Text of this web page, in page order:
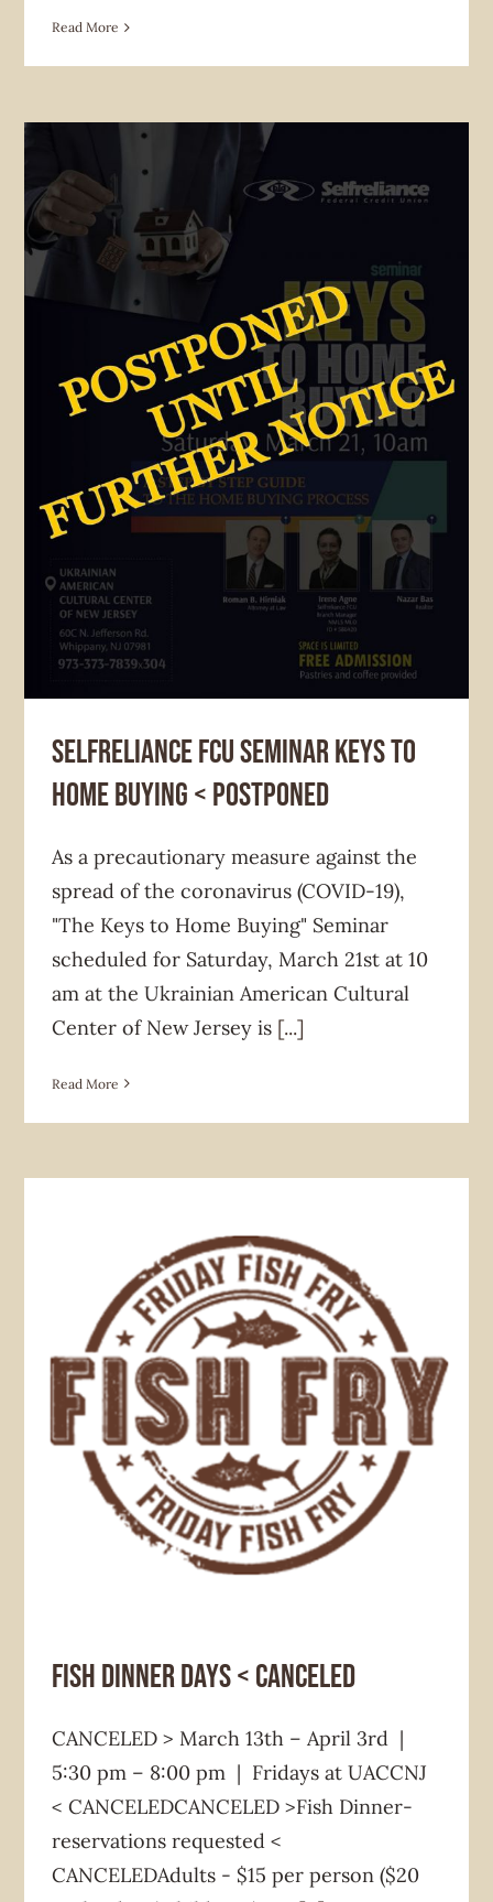
Read More
News & Announcement Selfreliance Federal Credit Union
Selfreliance FCU seminar KEYS TO
HOME BUYING < POSTPONED
As a precautionary measure against the
spread of the coronavirus (COVID-19),
"The Keys to Home Buying" Seminar
scheduled for Saturday, March 21st at 10
am at the Ukrainian American Cultural
Center of New Jersey is [...]
Read More
Fundraiser News & Announcement
Fish Dinner Days < CANCELED
CANCELED > March 13th – April 3rd |
5:30 pm – 8:00 pm | Fridays at UACCNJ
< CANCELEDCANCELED >Fish Dinner-
reservations requested <
CANCELEDAdults - $15 per person ($20